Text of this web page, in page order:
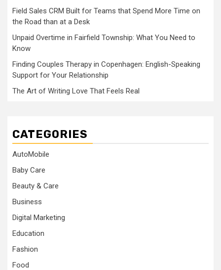
Field Sales CRM Built for Teams that Spend More Time on
the Road than at a Desk
Unpaid Overtime in Fairfield Township: What You Need to
Know
Finding Couples Therapy in Copenhagen: English-Speaking
Support for Your Relationship
The Art of Writing Love That Feels Real
CATEGORIES
AutoMobile
Baby Care
Beauty & Care
Business
Digital Marketing
Education
Fashion
Food